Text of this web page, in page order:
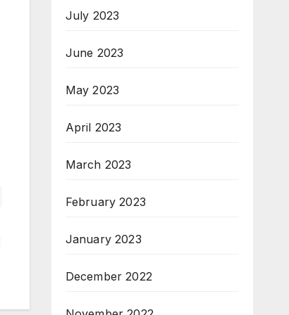
July 2023
June 2023
May 2023
April 2023
March 2023
February 2023
January 2023
December 2022